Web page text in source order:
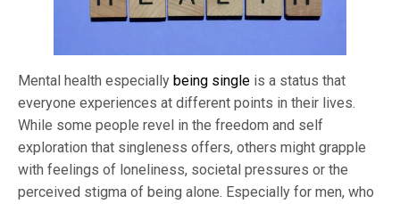
Mental health especially being single is a status that
everyone experiences at different points in their lives.
While some people revel in the freedom and self
exploration that singleness offers, others might grapple
with feelings of loneliness, societal pressures or the
perceived stigma of being alone. Especially for men, who